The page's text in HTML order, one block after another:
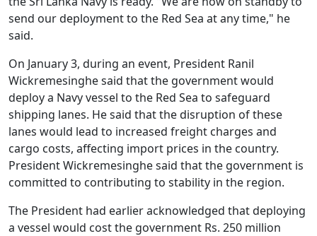
send our deployment to the Red Sea at any time," he
said.
On January 3, during an event, President Ranil
Wickremesinghe said that the government would
deploy a Navy vessel to the Red Sea to safeguard
shipping lanes. He said that the disruption of these
lanes would lead to increased freight charges and
cargo costs, affecting import prices in the country.
President Wickremesinghe said that the government is
committed to contributing to stability in the region.
The President had earlier acknowledged that deploying
a vessel would cost the government Rs. 250 million